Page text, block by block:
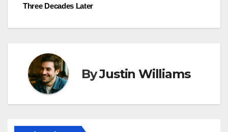
Three Decades Later
ByJustin Williams